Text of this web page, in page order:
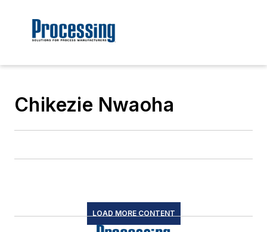
Chikezie Nwaoha
LOAD MORE CONTENT